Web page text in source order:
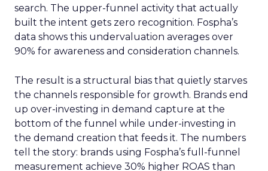
search. The upper-funnel activity that actually
built the intent gets zero recognition. Fospha’s
data shows this undervaluation averages over
90% for awareness and consideration channels.
The result is a structural bias that quietly starves
the channels responsible for growth. Brands end
up over-investing in demand capture at the
bottom of the funnel while under-investing in
the demand creation that feeds it. The numbers
tell the story: brands using Fospha’s full-funnel
measurement achieve 30% higher ROAS than